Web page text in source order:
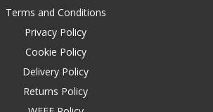
Terms and Conditions
Privacy Policy
Cookie Policy
Delivery Policy
Returns Policy